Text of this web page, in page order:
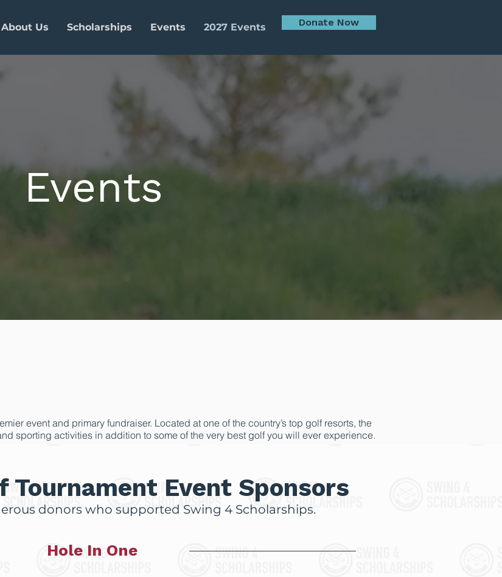
About Us Scholarships Events 2027 Events Donate Now
Events
event and primary fundraiser. Located at one of the country’s top golf resorts, the
sporting activities in addition to some of the very best golf you will ever experience.
Tournament Event Sponsors
donors who supported Swing 4 Scholarships.
Hole In One